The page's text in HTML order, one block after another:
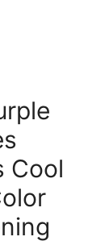
Cool